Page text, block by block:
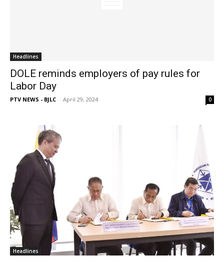
Headlines
DOLE reminds employers of pay rules for
Labor Day
PTV NEWS - BJLC - April 29, 2024 0
Headlines